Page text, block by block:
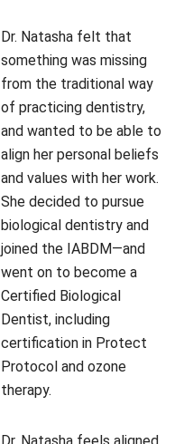
Dr. Natasha felt that
something was missing
from the traditional way
of practicing dentistry,
and wanted to be able to
align her personal beliefs
and values with her work.
She decided to pursue
biological dentistry and
joined the IABDM—and
went on to become a
Certified Biological
Dentist, including
certification in Protect
Protocol and ozone
therapy.